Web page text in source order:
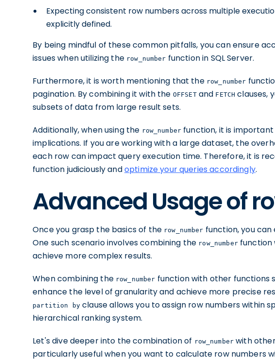
Expecting consistent row numbers across multiple
explicitly defined.
By being mindful of these common pitfalls, you can ensure
issues when utilizing the row_number function in SQL Server.
Furthermore, it is worth mentioning that the row_number
pagination. By combining it with the OFFSETand FETCH clauses,
subsets of data from large result sets.
Additionally, when using the row_number function, it is
implications. If you are working with a large dataset, the
each row can impact query execution time. Therefore, it is
function judiciously andoptimize your queries accordingly.
Advanced Usage of
Once you grasp the basics of the row_number function, you can
One such scenario involves combining the row_numberfunction
achieve more complex results.
When combining the row_number function with other functions
enhance the level of granularity and achieve more precise
partition by clause allows you to assign row numbers within
hierarchical ranking system.
Let's dive deeper into the combination of row_number with
particularly useful when you want to calculate row numbers